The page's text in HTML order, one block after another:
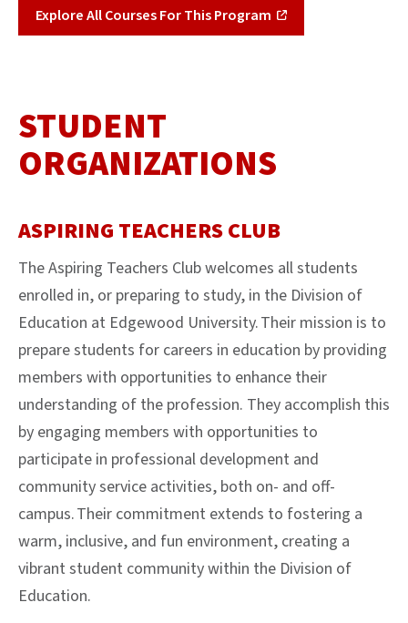
Explore All Courses For This Program
STUDENT
ORGANIZATIONS
ASPIRING TEACHERS CLUB
The Aspiring Teachers Club welcomes all students
enrolled in, or preparing to study, in the Division of
Education at Edgewood University. Their mission is to
prepare students for careers in education by providing
members with opportunities to enhance their
understanding of the profession. They accomplish this
by engaging members with opportunities to
participate in professional development and
community service activities, both on- and off-
campus. Their commitment extends to fostering a
warm, inclusive, and fun environment, creating a
vibrant student community within the Division of
Education.